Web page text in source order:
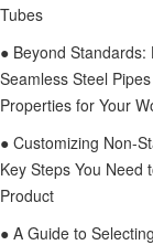
Tubes
● Beyond
Seamless Steel
Properties for Your
● Customizing Non-
Key Steps You Need
Product
● A Guide to